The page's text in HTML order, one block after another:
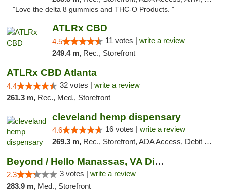
"Love the delta 8 gummies and THC-O Products. "
ATLRx CBD
4.5 11 votes | write a review
249.4 m, Rec., Storefront
ATLRx CBD Atlanta
4.4 32 votes | write a review
261.3 m, Rec., Med., Storefront
cleveland hemp dispensary
4.6 16 votes | write a review
269.3 m, Rec., Storefront, ADA Access, Debit Card, Pickup
Beyond / Hello Manassas, VA Dispensary
2.3 3 votes | write a review
283.9 m, Med., Storefront